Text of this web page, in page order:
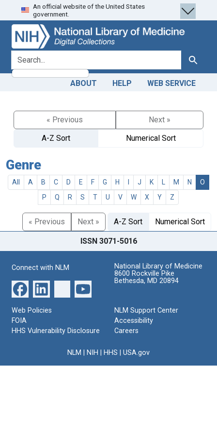
Skip
to
search
Skip to
main
content
An official website of the United States
government.
search for Search
ABOUT HELP WEB SERVICE
« Previous
Next »
A-Z Sort
Numerical Sort
Genre
All A B C D E F G H J K M N
O
P
Q R S T U V W X Y Z
« Previous Next » A-Z Sort Numerical Sort
ISSN 3071-5016
Connect with NLM
National Library of Medicine
8600 Rockville Pike
Bethesda, MD 20894
Web Policies
FOIA
HHS Vulnerability Disclosure
NLM Support Center
Accessibility
Careers
NLM NIH HHS USA.gov